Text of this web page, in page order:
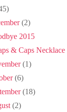
(2)
2015
& Caps Necklace
(1)
(6)
(18)
(2)